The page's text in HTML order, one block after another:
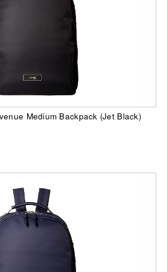
Medium Backpack (Jet Black)